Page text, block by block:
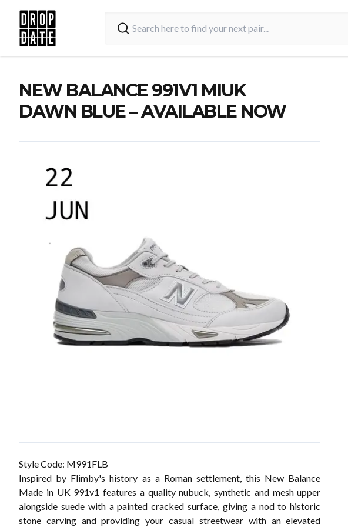
NEW BALANCE 991V1 MIUK
DAWN BLUE – AVAILABLE NOW
Style Code: M991FLB
Inspired by Flimby's history as a Roman settlement, this New Balance
Made in UK 991v1 features a quality nubuck, synthetic and mesh upper
alongside suede with a painted cracked surface, giving a nod to historic
stone carving and providing your casual streetwear with an elevated